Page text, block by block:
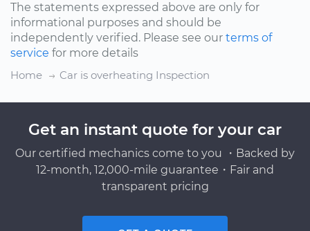
The statements expressed above are only for
informational purposes and should be
independently verified. Please see our terms of
service for more details
Home
Car is overheating Inspection
Get an instant quote for your car
Our certified mechanics come to you ・Backed by
12-month, 12,000-mile guarantee・Fair and
transparent pricing